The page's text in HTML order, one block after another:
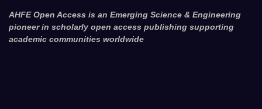
AHFE Open Access is an Emerging Science & Engineering
pioneer in scholarly open access publishing supporting
academic communities worldwide